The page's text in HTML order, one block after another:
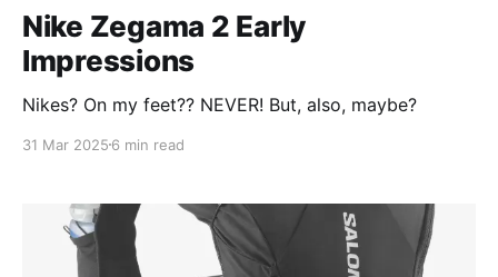
Nike Zegama 2 Early
Impressions
Nikes? On my feet?? NEVER! But, also, maybe?
31 Mar 2025 6 min read